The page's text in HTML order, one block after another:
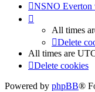
NSNO Everton
All times
Delete
All times are
Delete cookies
Powered by phpBB®